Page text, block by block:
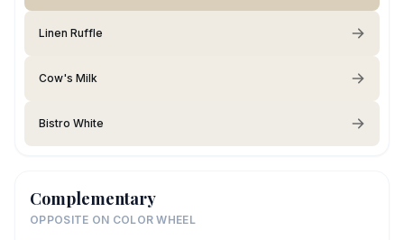
Linen Ruffle
Cow's Milk
Bistro White
Complementary
OPPOSITE ON COLOR WHEEL